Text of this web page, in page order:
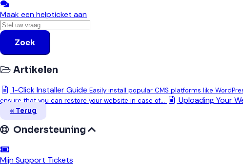
Maak een helpticket aan
Zoek
Artikelen
1-Click Installer Guide Easily install popular CMS platforms like
ensure that you can restore your website in case of...
Uploading Your
« Terug
Ondersteuning
Mijn Support Tickets